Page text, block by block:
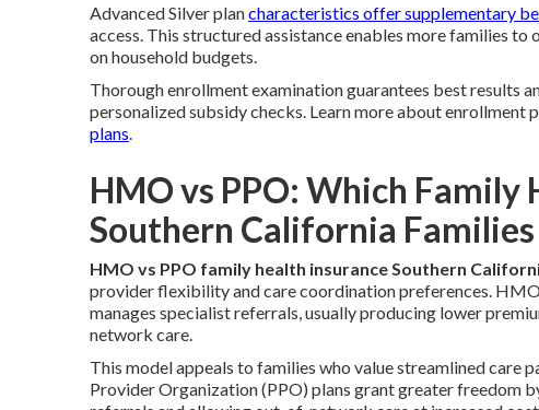
Advanced Silver plancharacteristics offer supplementary
access. This structured assistance enables more families
on household budgets.
Thorough enrollment examination guarantees best results
personalized subsidy checks. Learn more about enrollment
plans
HMO vs PPO: Which Family
Southern California Families
HMO vs PPO family health insurance Southern
provider flexibility and care coordination preferences.
manages specialist referrals, usually producing lower
network care.
This model appeals to families who value streamlined care
Provider Organization (PPO) plans grant greater freedom